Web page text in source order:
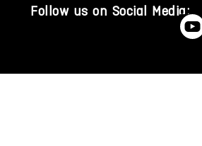
Follow us on Social Media: